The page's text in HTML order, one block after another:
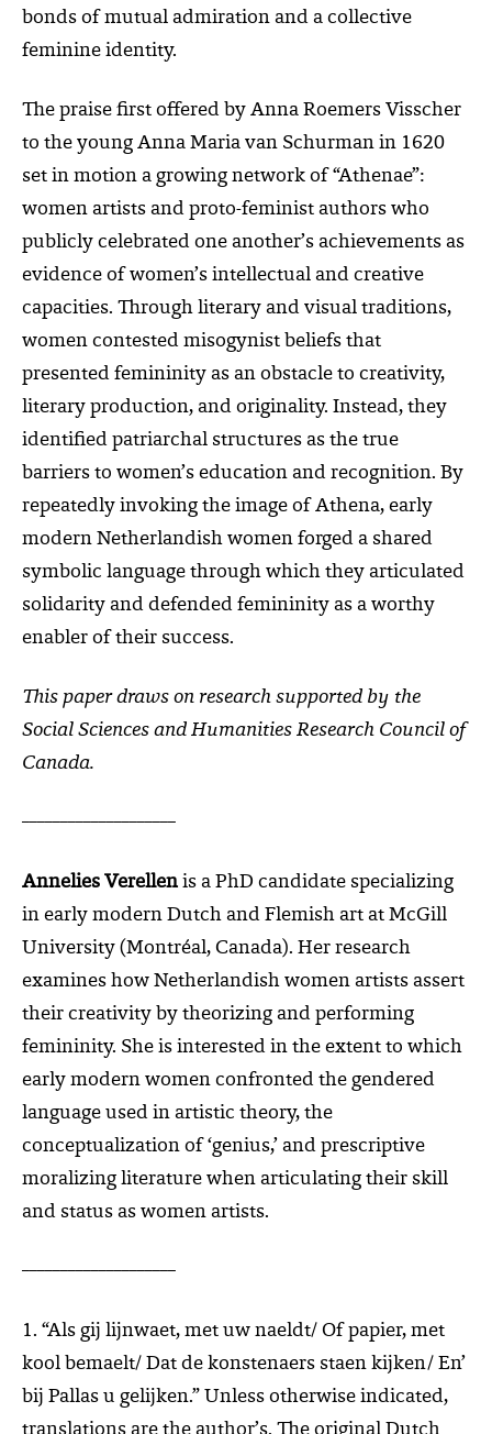
bonds of mutual admiration and a collective
feminine identity.
The praise first offered by Anna Roemers Visscher
to the young Anna Maria van Schurman in 1620
set in motion a growing network of “Athenae”:
women artists and proto-feminist authors who
publicly celebrated one another’s achievements as
evidence of women’s intellectual and creative
capacities. Through literary and visual traditions,
women contested misogynist beliefs that
presented femininity as an obstacle to creativity,
literary production, and originality. Instead, they
identified patriarchal structures as the true
barriers to women’s education and recognition. By
repeatedly invoking the image of Athena, early
modern Netherlandish women forged a shared
symbolic language through which they articulated
solidarity and defended femininity as a worthy
enabler of their success.
This paper draws on research supported by the
Social Sciences and Humanities Research Council of
Canada.
Annelies Verellen is a PhD candidate specializing
in early modern Dutch and Flemish art at McGill
University (Montréal, Canada). Her research
examines how Netherlandish women artists assert
their creativity by theorizing and performing
femininity. She is interested in the extent to which
early modern women confronted the gendered
language used in artistic theory, the
conceptualization of ‘genius,’ and prescriptive
moralizing literature when articulating their skill
and status as women artists.
1. “Als gij lijnwaet, met uw naeldt/ Of papier, met
kool bemaelt/ Dat de konstenaers staen kijken/ En’
bij Pallas u gelijken.” Unless otherwise indicated,